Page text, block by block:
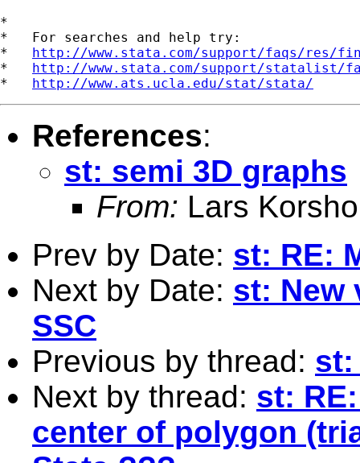
*
*   For searches and help try:
* http://www.stata.com/support/faqs/res/
* http://www.stata.com/support/statalist/
* http://www.ats.ucla.edu/stat/stata/
References:
st: semi 3D graphs
From: Lars
Prev by Date: st: RE:
Next by Date: st: New
SSC
Previous by thread: st:
Next by thread: st:
center of polygon